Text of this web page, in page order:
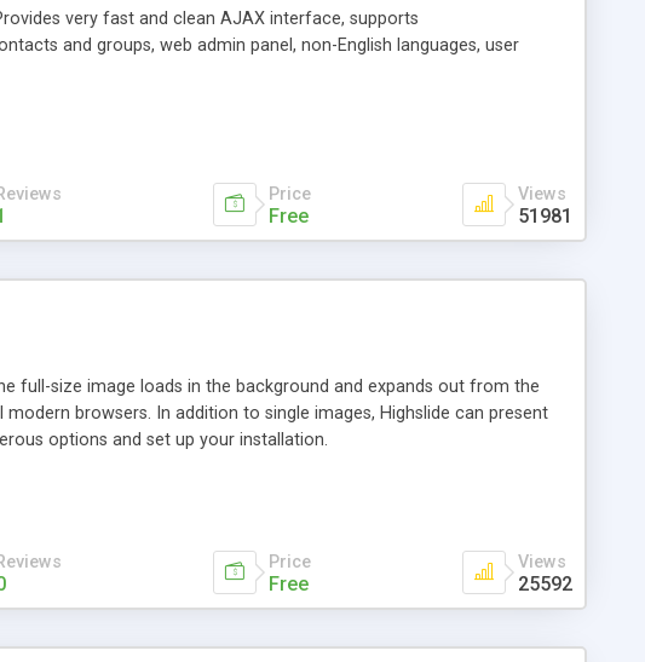
very fast and clean AJAX interface, supports
and groups, web admin panel, non-English languages, user
Reviews Price
Free
Views
51981
full-size image loads in the background and expands out from the
browsers. In addition to single images, Highslide can present
options and set up your installation.
Reviews Price
Free
Views
25592